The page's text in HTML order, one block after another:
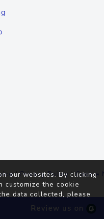
|Privacy Policy |Cookie
Review us on
our websites. By clicking
customize the cookie
data collected, please